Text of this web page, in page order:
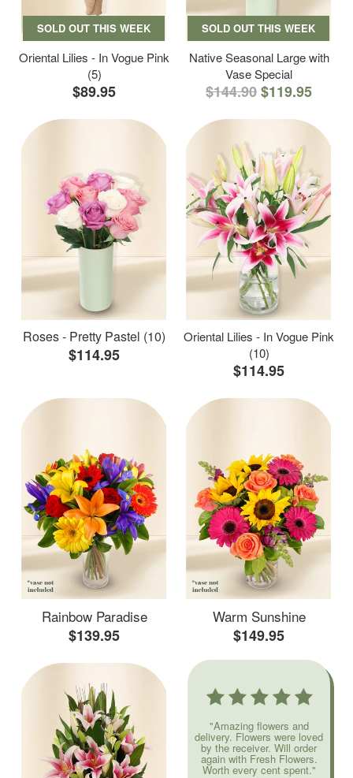
SOLD OUT THIS WEEK
Oriental Lilies - In Vogue Pink
(5)
$89.95
SOLD OUT THIS WEEK
Native Seasonal Large with
Vase Special
$144.90$119.95
Roses - Pretty Pastel (10)
$114.95
Oriental Lilies - In Vogue Pink
(10)
$114.95
Rainbow Paradise
$139.95
Warm Sunshine
$149.95
"Amazing flowers and
delivery. Flowers were loved
by the receiver. Will order
again with Fresh Flowers.
Worth every cent spent."